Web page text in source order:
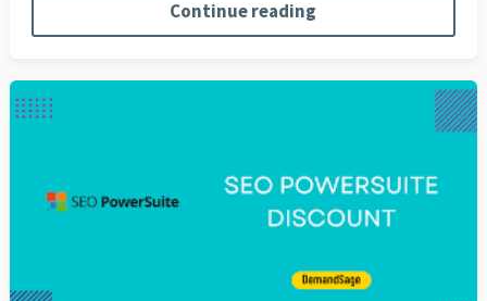
Continue reading